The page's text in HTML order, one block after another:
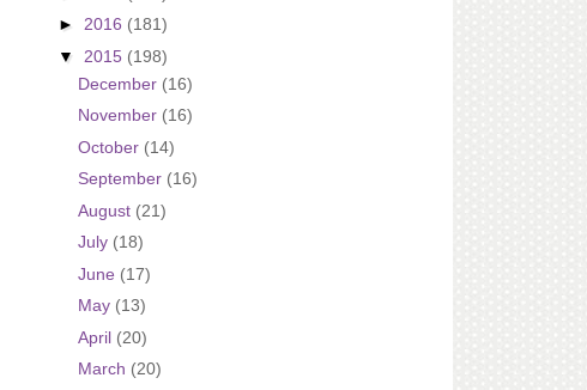
► 2016 (181)
▼ 2015 (198)
December (16)
November (16)
October (14)
September (16)
August (21)
July (18)
June (17)
May (13)
April (20)
March (20)